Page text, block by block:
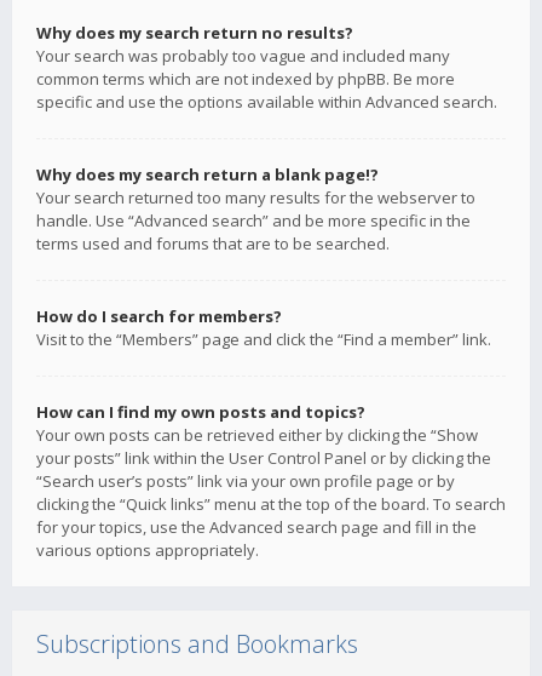
Why does my search return no results?
Your search was probably too vague and included many
common terms which are not indexed by phpBB. Be more
specific and use the options available within Advanced search.
Why does my search return a blank page!?
Your search returned too many results for the webserver to
handle. Use “Advanced search” and be more specific in the
terms used and forums that are to be searched.
How do I search for members?
Visit to the “Members” page and click the “Find a member” link.
How can I find my own posts and topics?
Your own posts can be retrieved either by clicking the “Show
your posts” link within the User Control Panel or by clicking the
“Search user’s posts” link via your own profile page or by
clicking the “Quick links” menu at the top of the board. To search
for your topics, use the Advanced search page and fill in the
various options appropriately.
Subscriptions and Bookmarks